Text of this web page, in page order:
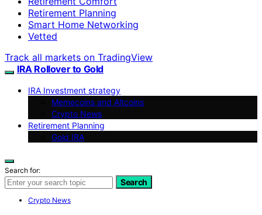
Retirement Planning
Smart Home Networking
Vetted
Track all markets on TradingView
IRA Rollover to Gold
IRA Investment strategy
Memecoins and Altcoins
Crypto News
Retirement Planning
Gold IRA
Search for:
Search
Crypto News